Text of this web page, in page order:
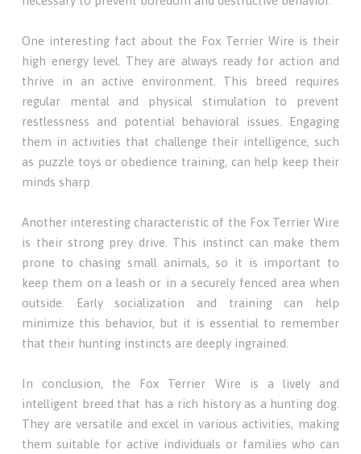
One interesting fact about the Fox Terrier Wire is their
high energy level. They are always ready for action and
thrive in an active environment. This breed requires
regular mental and physical stimulation to prevent
restlessness and potential behavioral issues. Engaging
them in activities that challenge their intelligence, such
as puzzle toys or obedience training, can help keep their
minds sharp.
Another interesting characteristic of the Fox Terrier Wire
is their strong prey drive. This instinct can make them
prone to chasing small animals, so it is important to
keep them on a leash or in a securely fenced area when
outside. Early socialization and training can help
minimize this behavior, but it is essential to remember
that their hunting instincts are deeply ingrained.
In conclusion, the Fox Terrier Wire is a lively and
intelligent breed that has a rich history as a hunting dog.
They are versatile and excel in various activities, making
them suitable for active individuals or families who can